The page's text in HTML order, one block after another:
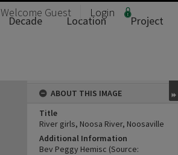
Welcome Guest Login
Decade Location
Project
ABOUT THIS IMAGE
Title
River girls, Noosa River, Noosaville
Additional Information
Bev Peggy Hemisc (Source: